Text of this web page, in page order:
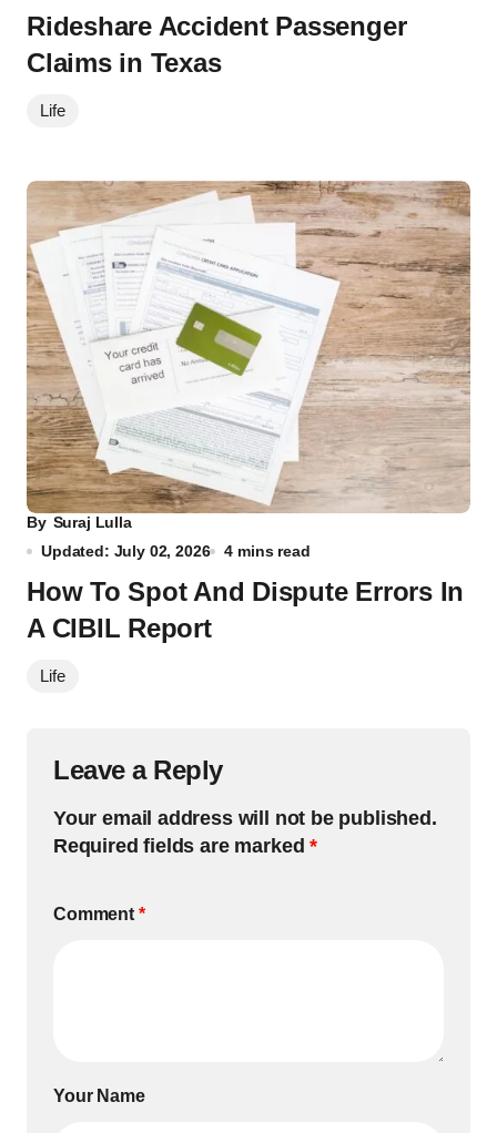
Rideshare Accident Passenger
Claims in Texas
Life
By Suraj Lulla
Updated: July 02, 2026
4 mins read
How To Spot And Dispute Errors In
A CIBIL Report
Life
Leave a Reply
Your email address will not be published.
Required fields are marked*
Comment *
Your Name